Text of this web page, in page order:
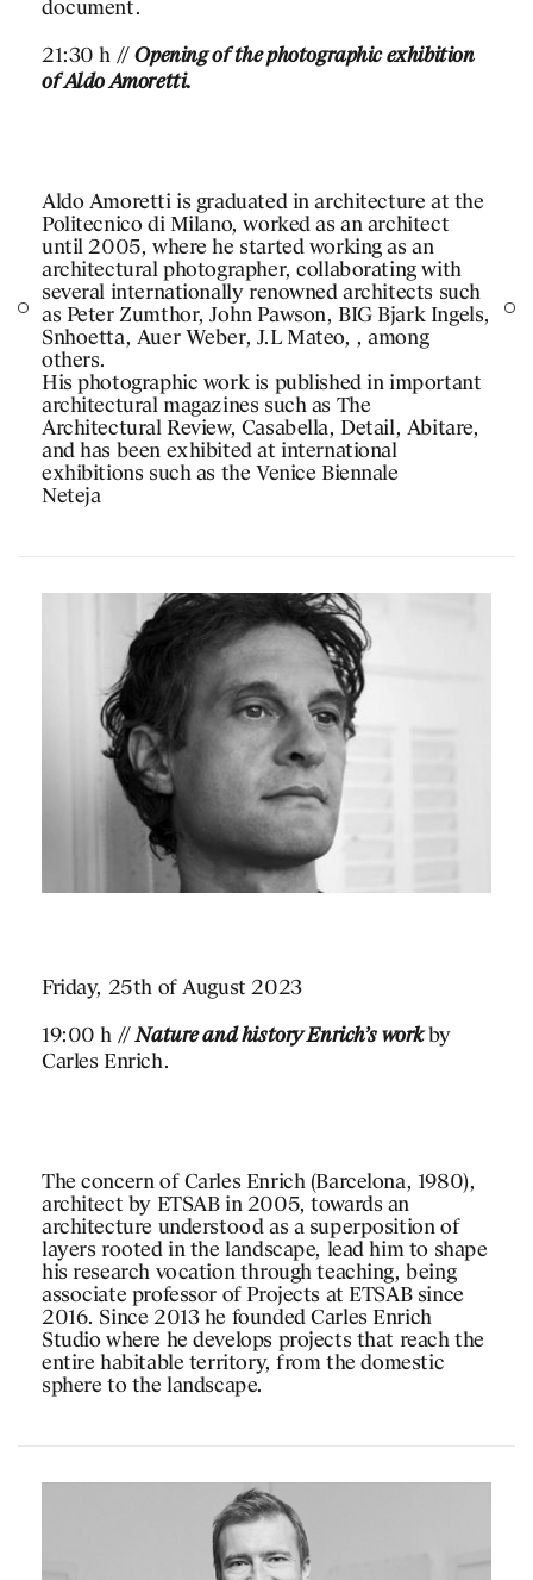
document.
21:30 h //Opening of the photographic exhibition
of Aldo Amoretti.
Aldo Amoretti is graduated in architecture at the
Politecnico di Milano, worked as an architect
until 2005, where he started working as an
architectural photographer, collaborating with
several internationally renowned architects such
as Peter Zumthor, John Pawson, BIG Bjark Ingels,
Snhoetta, Auer Weber, J.L Mateo, , among
others.
His photographic work is published in important
architectural magazines such as The
Architectural Review, Casabella, Detail, Abitare,
and has been exhibited at international
exhibitions such as the Venice Biennale
Neteja
Friday, 25th of August 2023
19:00 h //Nature and history Enrich’s workby
Carles Enrich.
The concern of Carles Enrich (Barcelona, 1980),
architect by ETSAB in 2005, towards an
architecture understood as a superposition of
layers rooted in the landscape, lead him to shape
his research vocation through teaching, being
associate professor of Projects at ETSAB since
2016. Since 2013 he founded Carles Enrich
Studio where he develops projects that reach the
entire habitable territory, from the domestic
sphere to the landscape.
DESIGNS
JOURNAL
PUBLICATIONS
PRACTICE
ABOUT
CONTACT